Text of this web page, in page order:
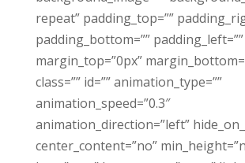
repeat” padding_top=””
padding_bottom=”” padding_left=””
margin_top=”0px”
class=”” id=”” animation_type=””
animation_speed=”0.3″
animation_direction=”left”
center_content=”no”